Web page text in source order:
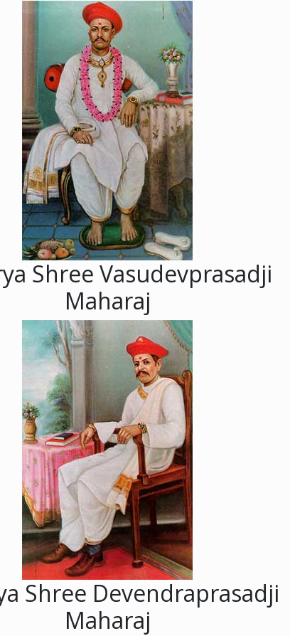
Shree Vasudevprasadji
Maharaj
Shree Devendraprasadji
Maharaj